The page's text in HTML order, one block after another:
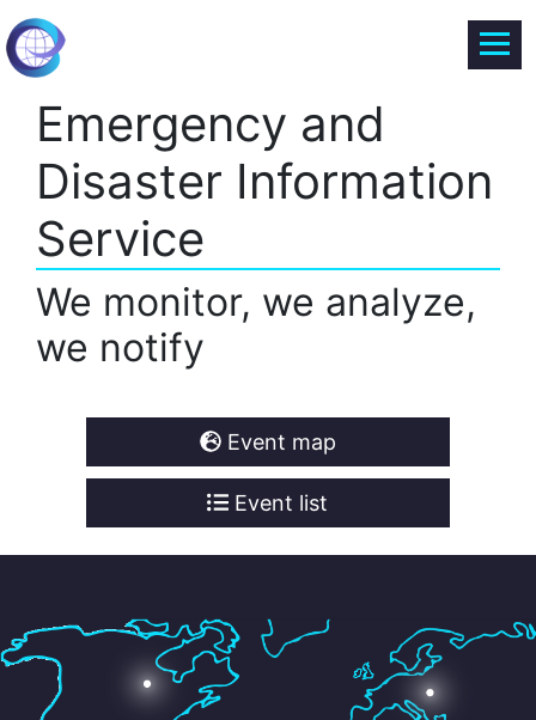
Emergency and
Disaster Information
Service
We monitor, we analyze,
we notify
Event map
Event list